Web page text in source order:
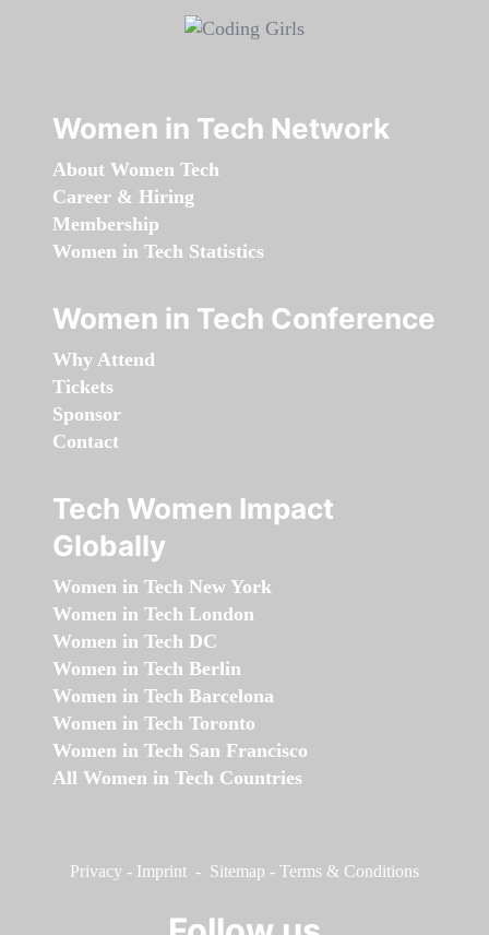
Women in Tech Network
About Women Tech
Career & Hiring
Membership
Women in Tech Statistics
Women in Tech Conference
Why Attend
Tickets
Sponsor
Contact
Tech Women Impact
Globally
Women in Tech New York
Women in Tech London
Women in Tech DC
Women in Tech Berlin
Women in Tech Barcelona
Women in Tech Toronto
Women in Tech San Francisco
All Women in Tech Countries
Privacy - Imprint - Sitemap - Terms & Conditions